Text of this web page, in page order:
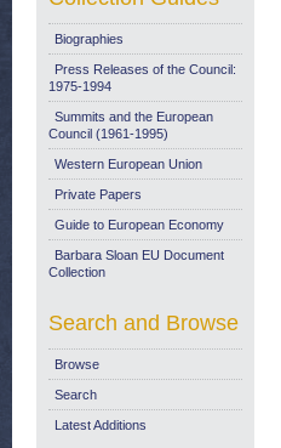
Biographies
Press Releases of the Council:
1975-1994
Summits and the European
Council (1961-1995)
Western European Union
Private Papers
Guide to European Economy
Barbara Sloan EU Document
Collection
Search and Browse
Browse
Search
Latest Additions